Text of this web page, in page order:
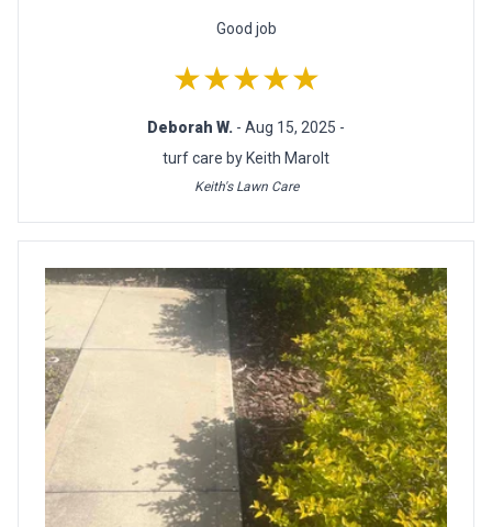
Good job
★★★★★
Deborah W. - Aug 15, 2025 -
turf care by Keith Marolt
Keith's Lawn Care